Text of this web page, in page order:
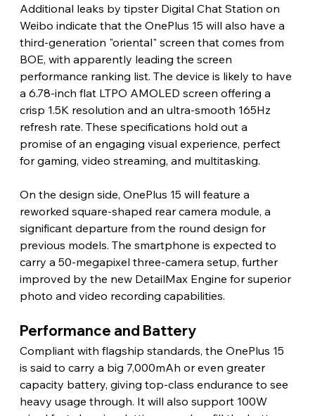
Additional leaks by tipster Digital Chat Station on
Weibo indicate that the OnePlus 15 will also have a
third-generation "oriental" screen that comes from
BOE, with apparently leading the screen
performance ranking list. The device is likely to have
a 6.78-inch flat LTPO AMOLED screen offering a
crisp 1.5K resolution and an ultra-smooth 165Hz
refresh rate. These specifications hold out a
promise of an engaging visual experience, perfect
for gaming, video streaming, and multitasking.
On the design side, OnePlus 15 will feature a
reworked square-shaped rear camera module, a
significant departure from the round design for
previous models. The smartphone is expected to
carry a 50-megapixel three-camera setup, further
improved by the new DetailMax Engine for superior
photo and video recording capabilities.
Performance and Battery
Compliant with flagship standards, the OnePlus 15
is said to carry a big 7,000mAh or even greater
capacity battery, giving top-class endurance to see
heavy usage through. It will also support 100W